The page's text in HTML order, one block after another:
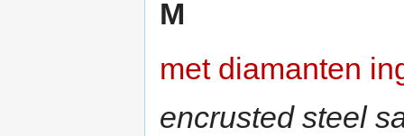
M
met diamanten
encrusted steel